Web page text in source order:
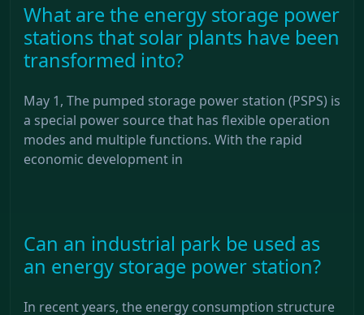
What are the energy storage power
stations that solar plants have been
transformed into?
May 1, The pumped storage power station (PSPS) is
a special power source that has flexible operation
modes and multiple functions. With the rapid
economic development in
Can an industrial park be used as
an energy storage power station?
In recent years, the energy consumption structure